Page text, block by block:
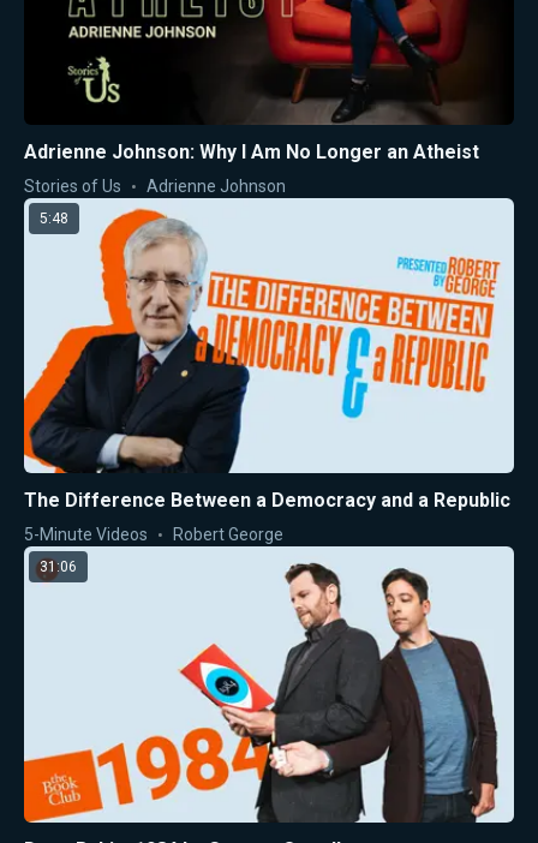
Adrienne Johnson: Why I Am No Longer an Atheist
Stories of Us Adrienne Johnson
5:48
The Difference Between a Democracy and a Republic
5-Minute Videos Robert George
31:06